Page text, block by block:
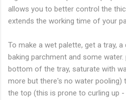
allows you to better control the
extends the working time of your
To make a wet palette, get a tray,
baking parchment and some
bottom of the tray, saturate with
more but there's no water pooling)
the top (this is prone to curling up